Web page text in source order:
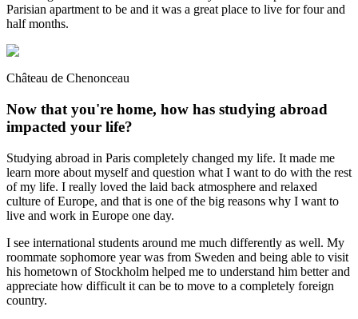
Parisian apartment to be and it was a great place to live for four and
half months.
Château de Chenonceau
Now that you're home, how has studying abroad
impacted your life?
Studying abroad in Paris completely changed my life. It made me
learn more about myself and question what I want to do with the rest
of my life. I really loved the laid back atmosphere and relaxed
culture of Europe, and that is one of the big reasons why I want to
live and work in Europe one day.
I see international students around me much differently as well. My
roommate sophomore year was from Sweden and being able to visit
his hometown of Stockholm helped me to understand him better and
appreciate how difficult it can be to move to a completely foreign
country.